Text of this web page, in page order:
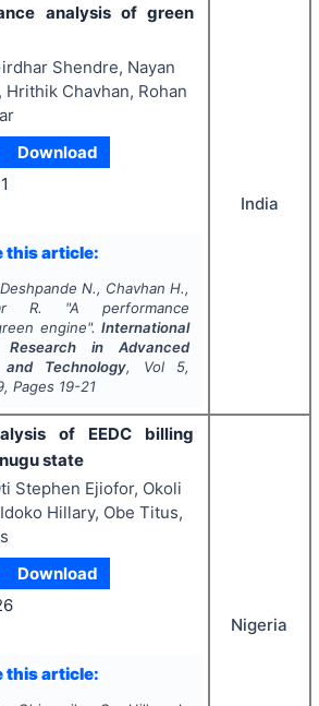
analysis of green
Shendre, Nayan
Hrithik Chavhan, Rohan
Download
this article:
N., Chavhan H.,
R.
"A performance
engine".International
in Advanced
and Technology, Vol 5,
, Pages 19-21
India
of EEDC billing
state
Stephen Ejiofor, Okoli
Hillary, Obe Titus,
Download
this article:
Nigeria